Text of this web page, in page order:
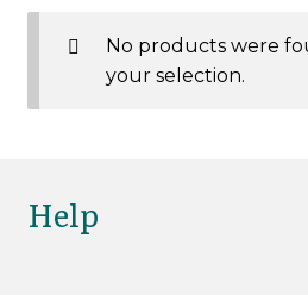
No products were
your selection.
Help